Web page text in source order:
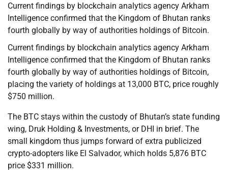
Current findings by blockchain analytics agency Arkham
Intelligence confirmed that the Kingdom of Bhutan ranks
fourth globally by way of authorities holdings of Bitcoin.
Current findings by blockchain analytics agency Arkham
Intelligence confirmed that the Kingdom of Bhutan ranks
fourth globally by way of authorities holdings of Bitcoin,
placing the variety of holdings at 13,000 BTC, price roughly
$750 million.
The BTC stays within the custody of Bhutan’s state funding
wing, Druk Holding & Investments, or DHI in brief. The
small kingdom thus jumps forward of extra publicized
crypto-adopters like El Salvador, which holds 5,876 BTC
price $331 million.